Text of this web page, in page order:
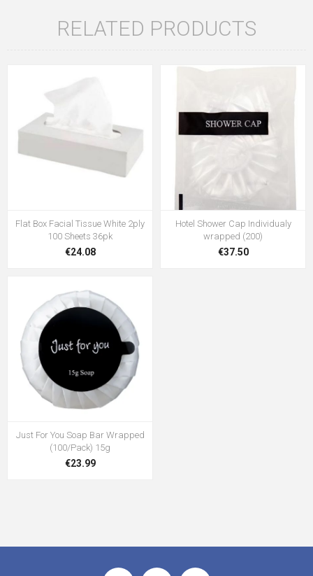
RELATED PRODUCTS
Flat Box Facial Tissue White 2ply
100 Sheets 36pk
€24.08
Hotel Shower Cap Individualy
wrapped (200)
€37.50
Just For You Soap Bar Wrapped
(100/Pack) 15g
€23.99